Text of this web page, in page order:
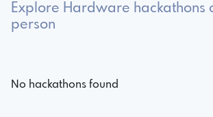
Explore Hardware hackathons
person
No hackathons found